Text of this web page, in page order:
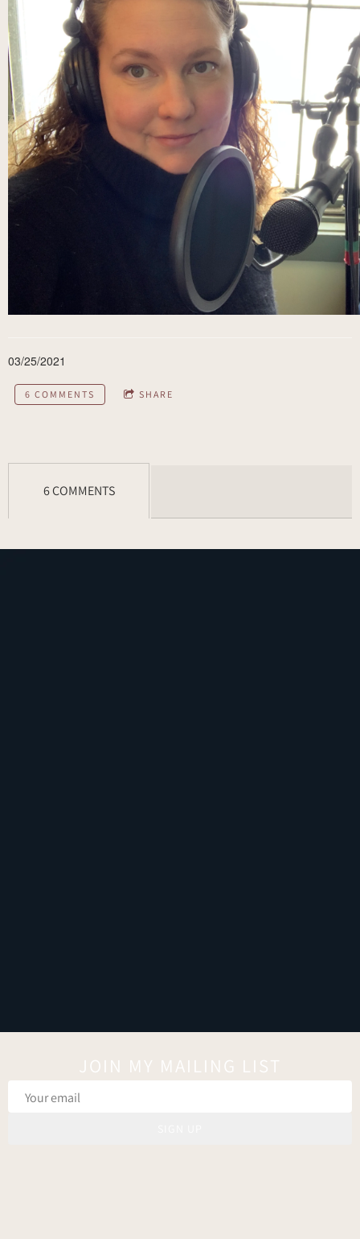
03/25/2021
6 COMMENTS SHARE
6 COMMENTS
JOIN MY MAILING LIST